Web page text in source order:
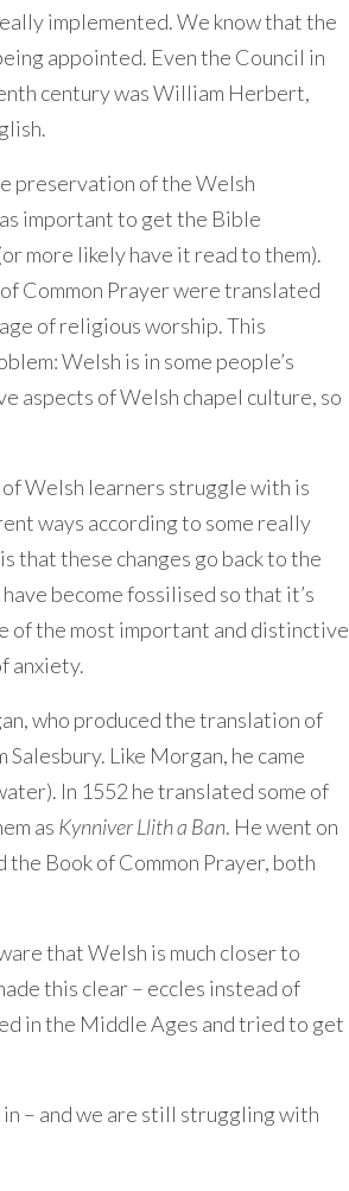
implemented. We know that the
appointed. Even the Council in
century was William Herbert,
preservation of the Welsh
important to get the Bible
more likely have it read to them).
Common Prayer were translated
of religious worship. This
Welsh is in some people’s
aspects of Welsh chapel culture, so
Welsh learners struggle with is
ways according to some really
that these changes go back to the
become fossilised so that it’s
of the most important and distinctive
anxiety.
who produced the translation of
Like Morgan, he came
In 1552 he translated some of
as Kynniver Llith a Ban. He went on
Book of Common Prayer, both
that Welsh is much closer to
this clear – eccles instead of
in the Middle Ages and tried to get
– and we are still struggling with